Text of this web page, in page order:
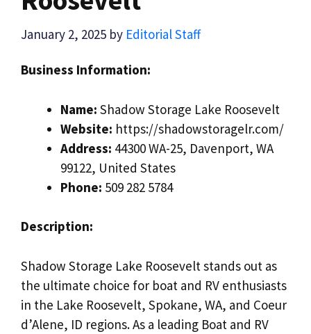
January 2, 2025 by Editorial Staff
Business Information:
Name: Shadow Storage Lake Roosevelt
Website: https://shadowstoragelr.com/
Address: 44300 WA-25, Davenport, WA
99122, United States
Phone: 509 282 5784
Description:
Shadow Storage Lake Roosevelt stands out as
the ultimate choice for boat and RV enthusiasts
in the Lake Roosevelt, Spokane, WA, and Coeur
d’Alene, ID regions. As a leading Boat and RV